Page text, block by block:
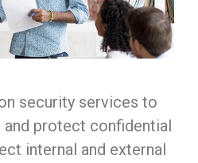
security services to
protect confidential
internal and external